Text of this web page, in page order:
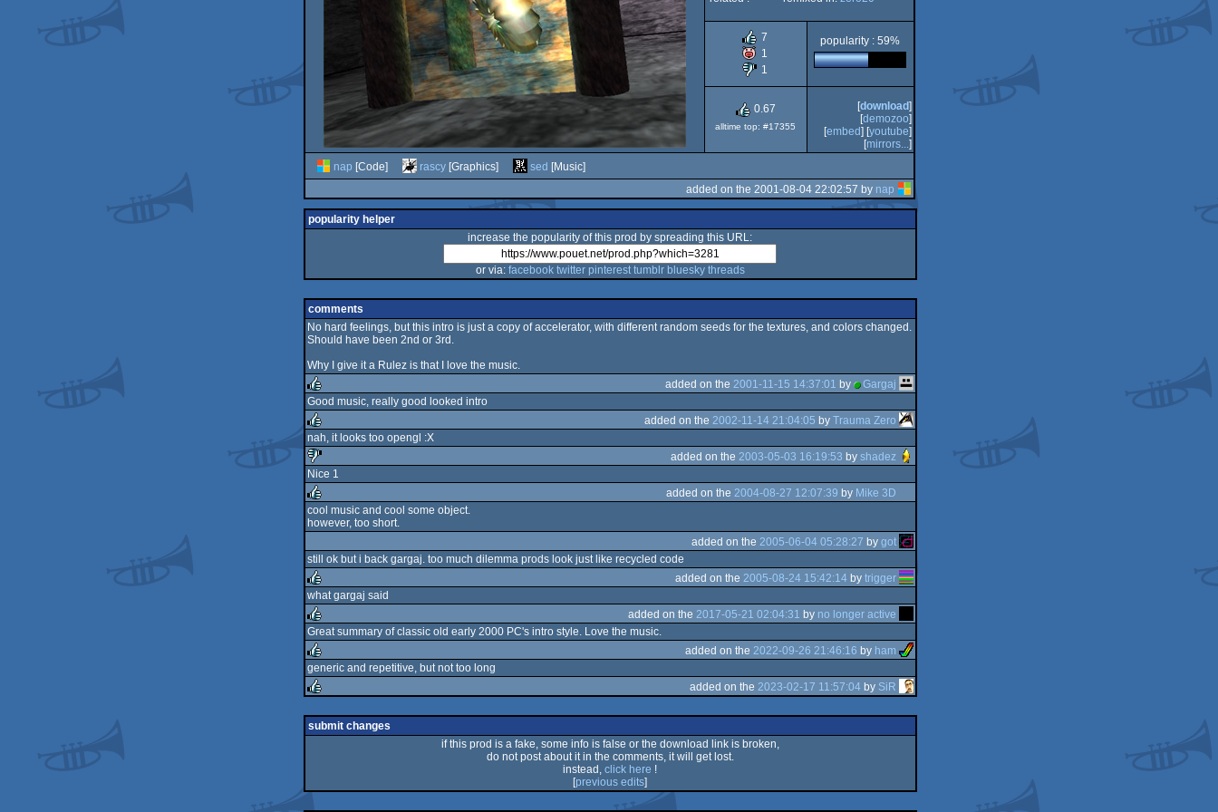
7
1
1
popularity : 59%
0.67
alltime top: #17355
[download]
[demozoo]
[embed] [youtube]
[mirrors...]
nap [Code] rascy[Graphics] sed [Music]
added on the 2001-08-04 22:02:57 by nap
popularity helper
increase the popularity of this prod by spreading this URL:
or via: facebook twitter pinterest tumblr bluesky threads
comments
No hard feelings, but this intro is just a copy of accelerator, with different random seeds for the textures, and colors changed.
Should have been 2nd or 3rd.
Why I give it a Rulez is that I love the music.
rulez
added on the 2001-11-15 14:37:01 by
Gargaj
Good music, really good looked intro
rulez
added on the 2002-11-14 21:04:05 by Trauma Zero
nah, it looks too opengl :X
sucks
added on the 2003-05-03 16:19:53 by shadez
Nice 1
rulez
added on the 2004-08-27 12:07:39 by Mike 3D
cool music and cool some object.
however, too short.
added on the 2005-06-04 05:28:27 by got
still ok but i back gargaj. too much dilemma prods look just like recycled code
rulez
added on the 2005-08-24 15:42:14 by trigger
what gargaj said
rulez
added on the 2017-05-21 02:04:31 by no longer active
Great summary of classic old early 2000 PC's intro style. Love the music.
rulez
added on the 2022-09-26 21:46:16 by ham
generic and repetitive, but not too long
rulez
added on the 2023-02-17 11:57:04 by SiR
submit changes
if this prod is a fake, some info is false or the download link is broken,
do not post about it in the comments, it will get lost.
instead, click here !
[previous edits]